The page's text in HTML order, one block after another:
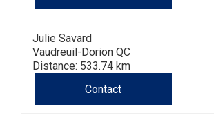
haired)
Mastiff
Yakutian
Julie Savard
Vaudreuil-Dorion QC
Distance: 533.74 km
Contact